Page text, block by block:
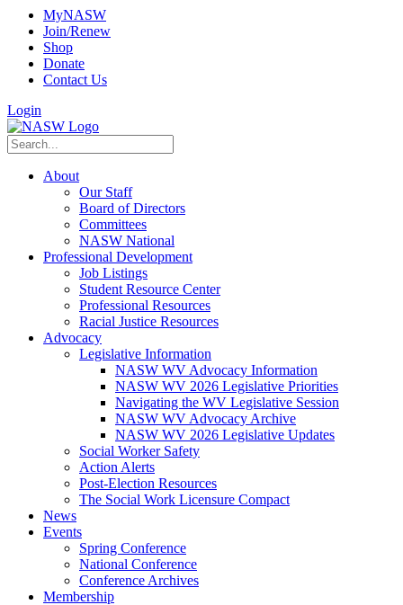
MyNASW
Join/Renew
Shop
Donate
Contact Us
Login
About
Our Staff
Board of Directors
Committees
NASW National
Professional Development
Job Listings
Student Resource Center
Professional Resources
Racial Justice Resources
Advocacy
Legislative Information
NASW WV Advocacy Information
NASW WV 2026 Legislative Priorities
Navigating the WV Legislative Session
NASW WV Advocacy Archive
NASW WV 2026 Legislative Updates
Social Worker Safety
Action Alerts
Post-Election Resources
The Social Work Licensure Compact
News
Events
Spring Conference
National Conference
Conference Archives
Membership